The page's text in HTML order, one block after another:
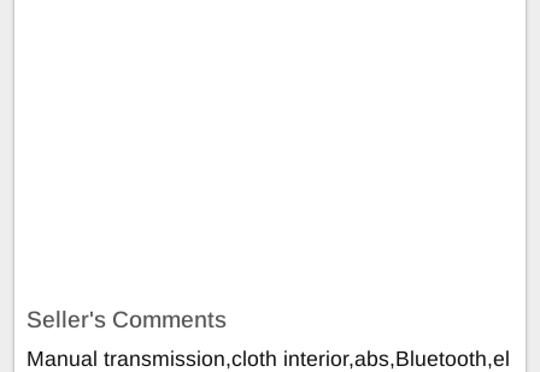
Seller's Comments
Manual transmission,cloth interior,abs,Bluetooth,el